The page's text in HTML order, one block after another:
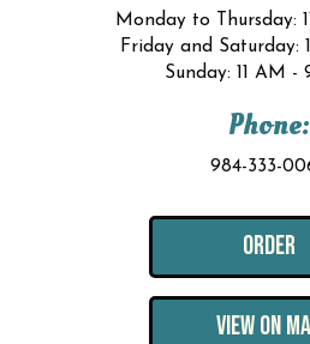
Monday to Thursday:
Friday and Saturday:
Sunday: 11 AM -
Phone:
984-333-
ORDER
VIEW ON